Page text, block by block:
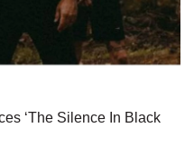
‘The Silence In Black